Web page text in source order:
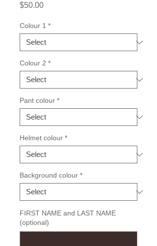
$50.00Price
Colour 1 *
Colour 2 *
Pant colour *
Helmet colour *
Background colour *
FIRST NAME and LAST NAME
(optional)